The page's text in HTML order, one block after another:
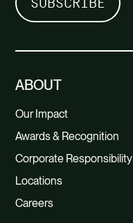
ABOUT
Our Impact
Awards & Recognition
Corporate Responsibility
Locations
Careers